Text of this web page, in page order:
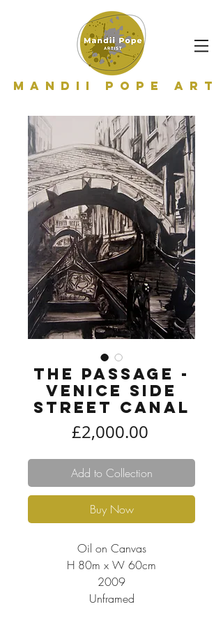
Mandii Pope Art
The Passage -
Venice side
street canal
£2,000.00Price
Add to Collection
Buy Now
Oil on Canvas
H 80m x W 60cm
2009
Unframed